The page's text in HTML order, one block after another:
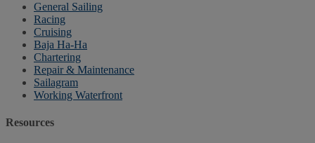
General Sailing
Racing
Cruising
Baja Ha-Ha
Chartering
Repair & Maintenance
Sailagram
Working Waterfront
Resources